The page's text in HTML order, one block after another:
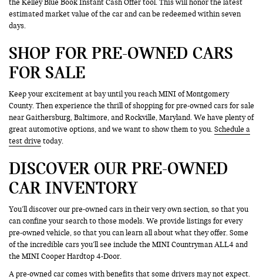
the Kelley Blue Book Instant Cash Offer tool. This will honor the latest
estimated market value of the car and can be redeemed within seven
days.
SHOP FOR PRE-OWNED CARS
FOR SALE
Keep your excitement at bay until you reach MINI of Montgomery
County. Then experience the thrill of shopping for pre-owned cars for sale
near Gaithersburg, Baltimore, and Rockville, Maryland. We have plenty of
great automotive options, and we want to show them to you.Schedule a
test drive today.
DISCOVER OUR PRE-OWNED
CAR INVENTORY
You’ll discover our pre-owned cars in their very own section, so that you
can confine your search to those models. We provide listings for every
pre-owned vehicle, so that you can learn all about what they offer. Some
of the incredible cars you’ll see include the MINI Countryman ALL4 and
the MINI Cooper Hardtop 4-Door.
A pre-owned car comes with benefits that some drivers may not expect.